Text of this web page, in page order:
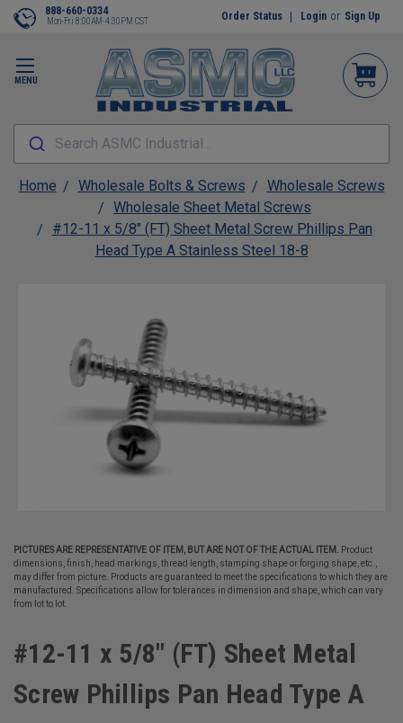
MENU
888-660-0334
Mon-Fri 8:00AM-4:30PM CST Order Status Login or Sign Up
Search ASMC Industrial...
Home Wholesale Bolts & Screws
Wholesale Screws
Wholesale Sheet Metal Screws
#12-11 x 5/8" (FT) Sheet Metal Screw Phillips Pan
Head Type A Stainless Steel 18-8
PICTURES ARE REPRESENTATIVE OF ITEM, BUT ARE NOT OF THE ACTUAL ITEM.
Product
dimensions, finish, head markings, thread length, stamping shape or forging shape, etc.,
may differ from picture. Products are guaranteed to meet the specifications to which they are
manufactured. Specifications allow for tolerances in dimension and shape, which can vary
from lot to lot.
#12-11 x 5/8" (FT) Sheet Metal
Screw Phillips Pan Head Type A